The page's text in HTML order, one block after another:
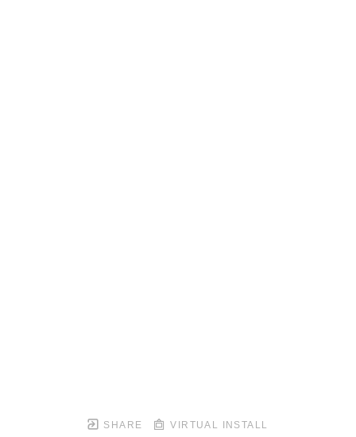
SHARE VIRTUAL INSTALL